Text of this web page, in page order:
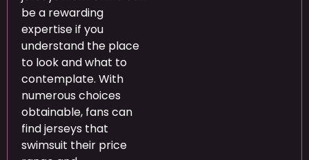
be a rewarding
expertise if you
understand the place
to look and what to
contemplate. With
numerous choices
obtainable, fans can
find jerseys that
swimsuit their price